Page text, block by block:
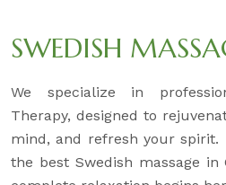
SWEDISH
We specialize in
Therapy, designed to
mind, and refresh your spirit.
the best Swedish massage